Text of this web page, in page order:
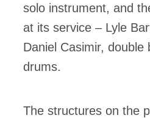
solo instrument, and
at its service – Lyle
Daniel Casimir, double
drums.
The structures on the